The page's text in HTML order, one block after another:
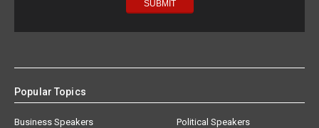
Popular Topics
Business Speakers
Political Speakers